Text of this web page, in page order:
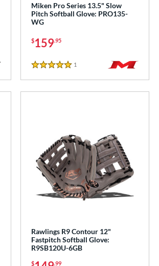
Miken Pro Series 13.5" Slow
Pitch Softball Glove: PRO135-
WG
$159.95
5 Stars
1
Rawlings R9 Contour 12"
Fastpitch Softball Glove:
R9SB120U-6GB
$ .99